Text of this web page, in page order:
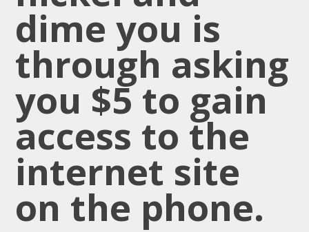
dime you is
through asking
you $5 to gain
access to the
internet site
on the phone.